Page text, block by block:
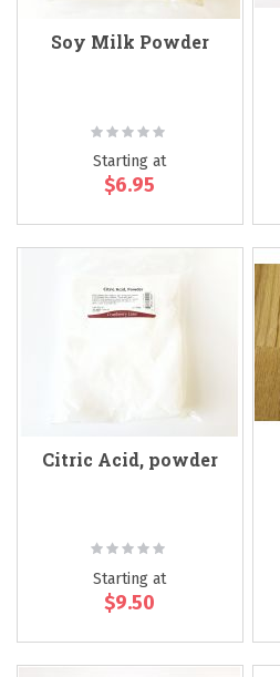
Soy Milk Powder
Rating:
Starting at
$6.95
Citric Acid, powder
Rating:
Starting at
$9.50